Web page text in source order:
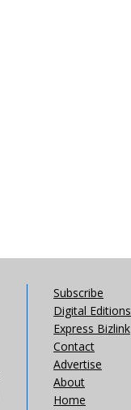
Subscribe
Digital Editions
Express Bizlink
Contact
Advertise
About
Home